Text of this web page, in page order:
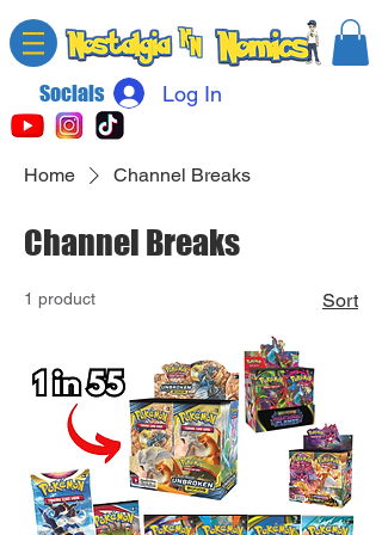
Socials Log In
Home Channel Breaks
Channel Breaks
1 product Sort